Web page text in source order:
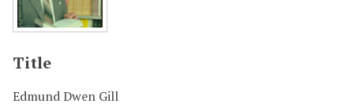
Title
Edmund Dwen Gill